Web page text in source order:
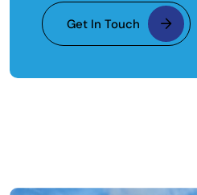
Get In Touch